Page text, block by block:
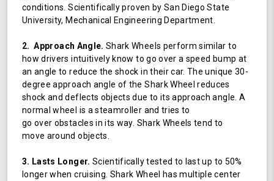
conditions. Scientifically proven by San Diego State
University, Mechanical Engineering Department.
2. Approach Angle. Shark Wheels perform similar to
how drivers intuitively know to go over a speed bump at
an angle to reduce the shock in their car. The unique 30-
degree approach angle of the Shark Wheel reduces
shock and deflects objects due to its approach angle. A
normal wheel is a steamroller and tries to
go over obstacles in its way. Shark Wheels tend to
move around objects.
3. Lasts Longer. Scientifically tested to last up to 50%
longer when cruising. Shark Wheel has multiple center